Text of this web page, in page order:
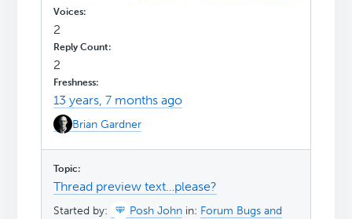
2
2
13 years, 7 months ago
Brian Gardner
Thread preview text…please?
Started by: Posh John in: Forum Bugs and